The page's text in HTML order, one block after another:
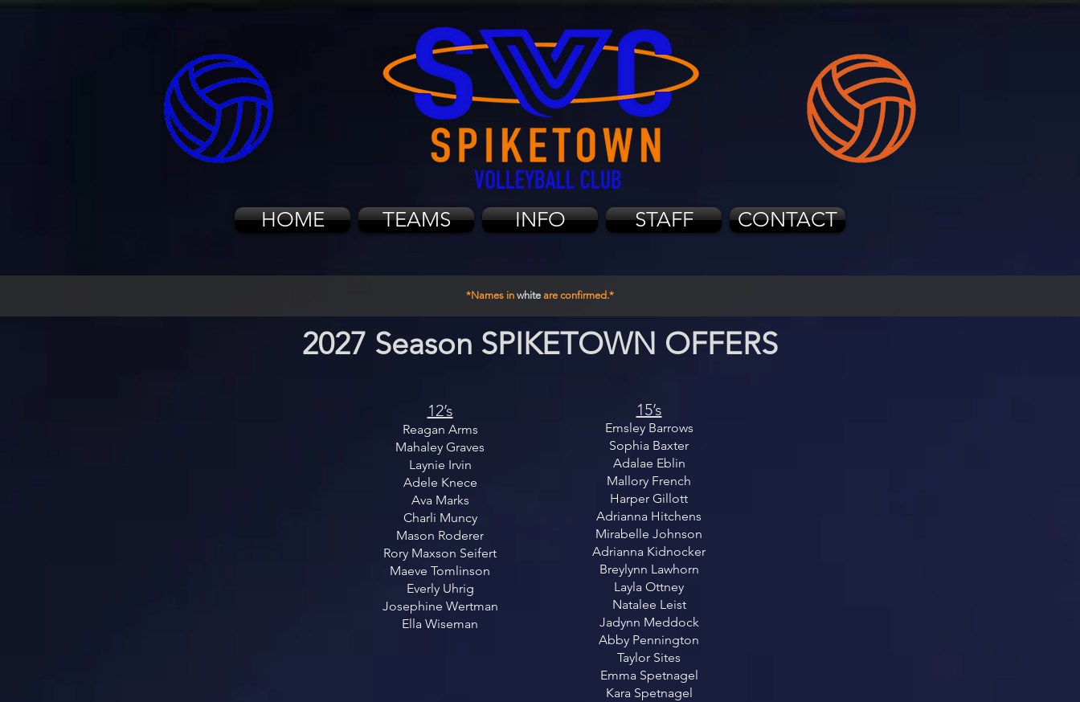
HOME TEAMS INFO STAFF CONTACT
*Names in white are confirmed.*
2027 Season SPIKETOWN OFFERS
12’s
Reagan Arms
Mahaley Graves
Laynie Irvin
Adele Knece
Ava Marks
Charli Muncy
Mason Roderer
Rory Maxson Seifert
Maeve Tomlinson
Everly Uhrig
Josephine Wertman
Ella Wiseman
15’s
Emsley Barrows
Sophia Baxter
Adalae Eblin
Mallory French
Harper Gillott
Adrianna Hitchens
Mirabelle Johnson
Adrianna Kidnocker
Breylynn Lawhorn
Layla Ottney
Natalee Leist
Jadynn Meddock
Abby Pennington
Taylor Sites
Emma Spetnagel
Kara Spetnagel